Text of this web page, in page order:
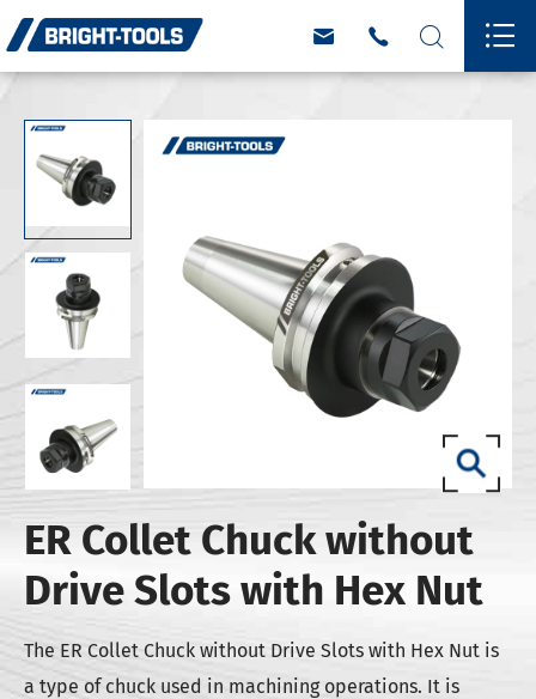
   
ER Collet Chuck without
Drive Slots with Hex Nut
The ER Collet Chuck without Drive Slots with Hex Nut is
a type of chuck used in machining operations. It is